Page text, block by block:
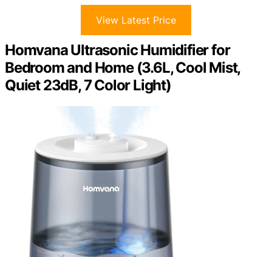
View Latest Price
Homvana Ultrasonic Humidifier for
Bedroom and Home (3.6L, Cool Mist,
Quiet 23dB, 7 Color Light)